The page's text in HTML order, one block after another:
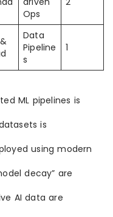
Ops
Data
Pipeline
s
1
ML pipelines is
is
using modern
decay” are
AI data are